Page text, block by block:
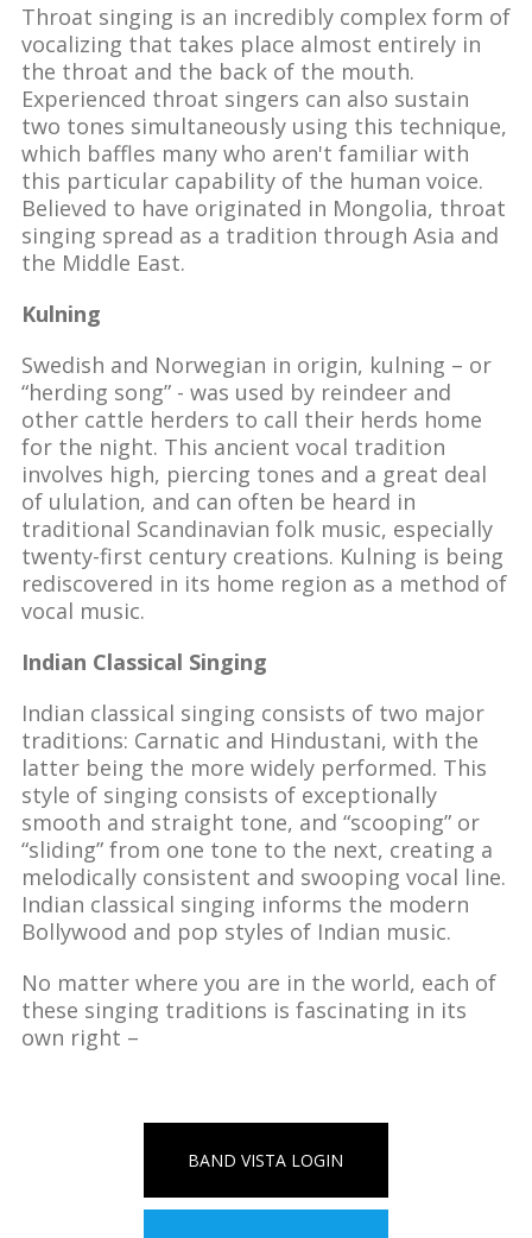
Throat singing is an incredibly complex form of
vocalizing that takes place almost entirely in
the throat and the back of the mouth.
Experienced throat singers can also sustain
two tones simultaneously using this technique,
which baffles many who aren't familiar with
this particular capability of the human voice.
Believed to have originated in Mongolia, throat
singing spread as a tradition through Asia and
the Middle East.
Kulning
Swedish and Norwegian in origin, kulning – or
“herding song” - was used by reindeer and
other cattle herders to call their herds home
for the night. This ancient vocal tradition
involves high, piercing tones and a great deal
of ululation, and can often be heard in
traditional Scandinavian folk music, especially
twenty-first century creations. Kulning is being
rediscovered in its home region as a method of
vocal music.
Indian Classical Singing
Indian classical singing consists of two major
traditions: Carnatic and Hindustani, with the
latter being the more widely performed. This
style of singing consists of exceptionally
smooth and straight tone, and “scooping” or
“sliding” from one tone to the next, creating a
melodically consistent and swooping vocal line.
Indian classical singing informs the modern
Bollywood and pop styles of Indian music.
No matter where you are in the world, each of
these singing traditions is fascinating in its
own right –
BAND VISTA LOGIN